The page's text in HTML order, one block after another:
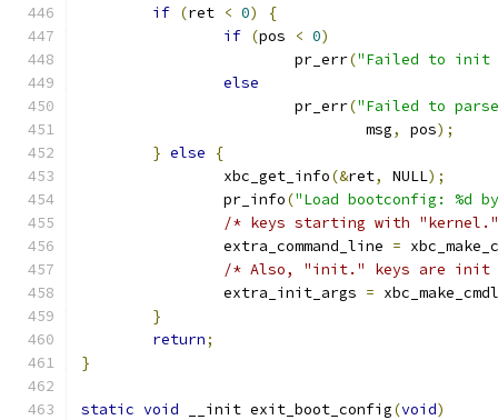
if (ret < 0)
{
if (pos < 0)
			pr_err
("Failed to init
else
			pr_err
("Failed to
				msg
, pos);
} else
{
		xbc_get_info
(&ret, NULL);
		pr_info
("Load bootconfig: %d
/* keys starting with
		extra_command_line
=
/* Also, "init." keys are init
		extra_init_args
=
}
return;
}
static void __init exit_boot_config(void)